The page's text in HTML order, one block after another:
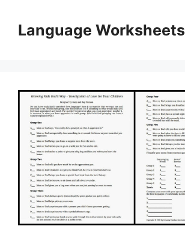
contentLanguage Worksheets